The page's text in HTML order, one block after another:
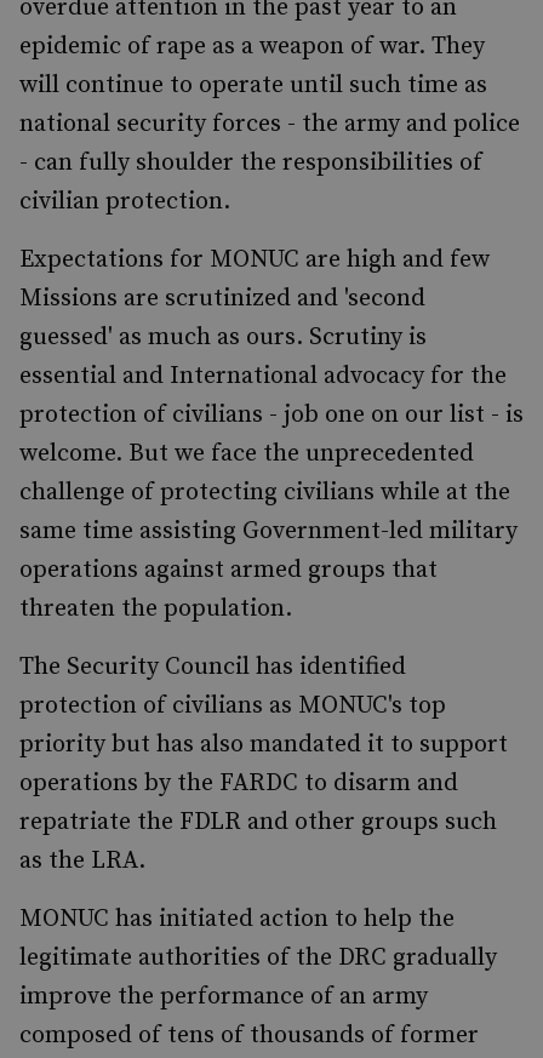
overdue attention in the past year to an
epidemic of rape as a weapon of war. They
will continue to operate until such time as
national security forces - the army and police
- can fully shoulder the responsibilities of
civilian protection.
Expectations for MONUC are high and few
Missions are scrutinized and 'second
guessed' as much as ours. Scrutiny is
essential and International advocacy for the
protection of civilians - job one on our list - is
welcome. But we face the unprecedented
challenge of protecting civilians while at the
same time assisting Government-led military
operations against armed groups that
threaten the population.
The Security Council has identified
protection of civilians as MONUC's top
priority but has also mandated it to support
operations by the FARDC to disarm and
repatriate the FDLR and other groups such
as the LRA.
MONUC has initiated action to help the
legitimate authorities of the DRC gradually
improve the performance of an army
composed of tens of thousands of former